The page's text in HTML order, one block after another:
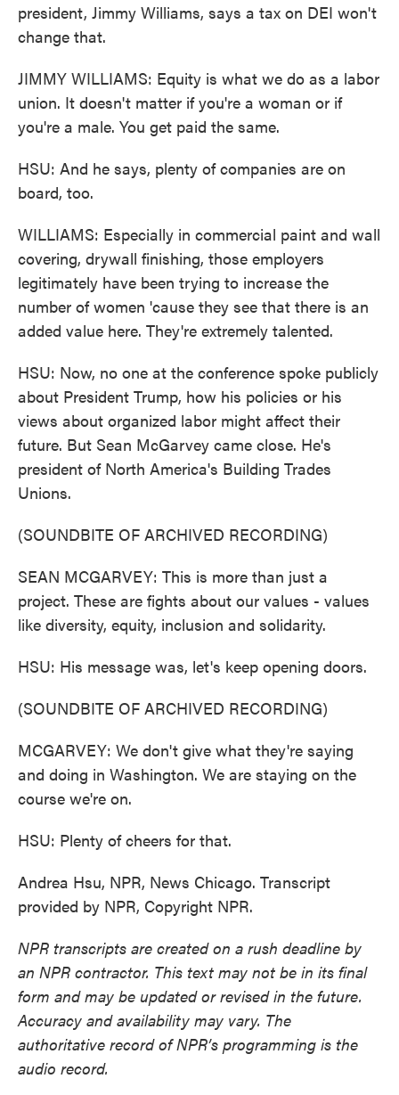
president, Jimmy Williams, says a tax on DEI won't
change that.
JIMMY WILLIAMS: Equity is what we do as a labor
union. It doesn't matter if you're a woman or if
you're a male. You get paid the same.
HSU: And he says, plenty of companies are on
board, too.
WILLIAMS: Especially in commercial paint and wall
covering, drywall finishing, those employers
legitimately have been trying to increase the
number of women 'cause they see that there is an
added value here. They're extremely talented.
HSU: Now, no one at the conference spoke publicly
about President Trump, how his policies or his
views about organized labor might affect their
future. But Sean McGarvey came close. He's
president of North America's Building Trades
Unions.
(SOUNDBITE OF ARCHIVED RECORDING)
SEAN MCGARVEY: This is more than just a
project. These are fights about our values - values
like diversity, equity, inclusion and solidarity.
HSU: His message was, let's keep opening doors.
(SOUNDBITE OF ARCHIVED RECORDING)
MCGARVEY: We don't give what they're saying
and doing in Washington. We are staying on the
course we're on.
HSU: Plenty of cheers for that.
Andrea Hsu, NPR, News Chicago. Transcript
provided by NPR, Copyright NPR.
NPR transcripts are created on a rush deadline by
an NPR contractor. This text may not be in its final
form and may be updated or revised in the future.
Accuracy and availability may vary. The
authoritative record of NPR’s programming is the
audio record.